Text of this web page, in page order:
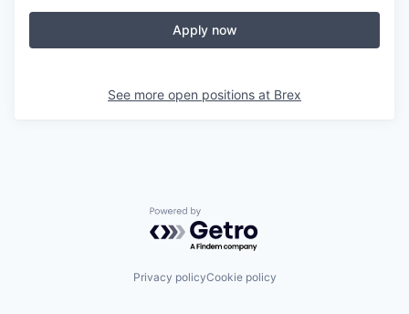
Apply now
See more open positions at Brex
Powered by Getro.com
Privacy policyCookie policy